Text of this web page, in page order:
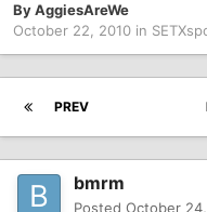
ByAggiesAreWe
October 22, 2010 in
PREV
bmrm
Posted October